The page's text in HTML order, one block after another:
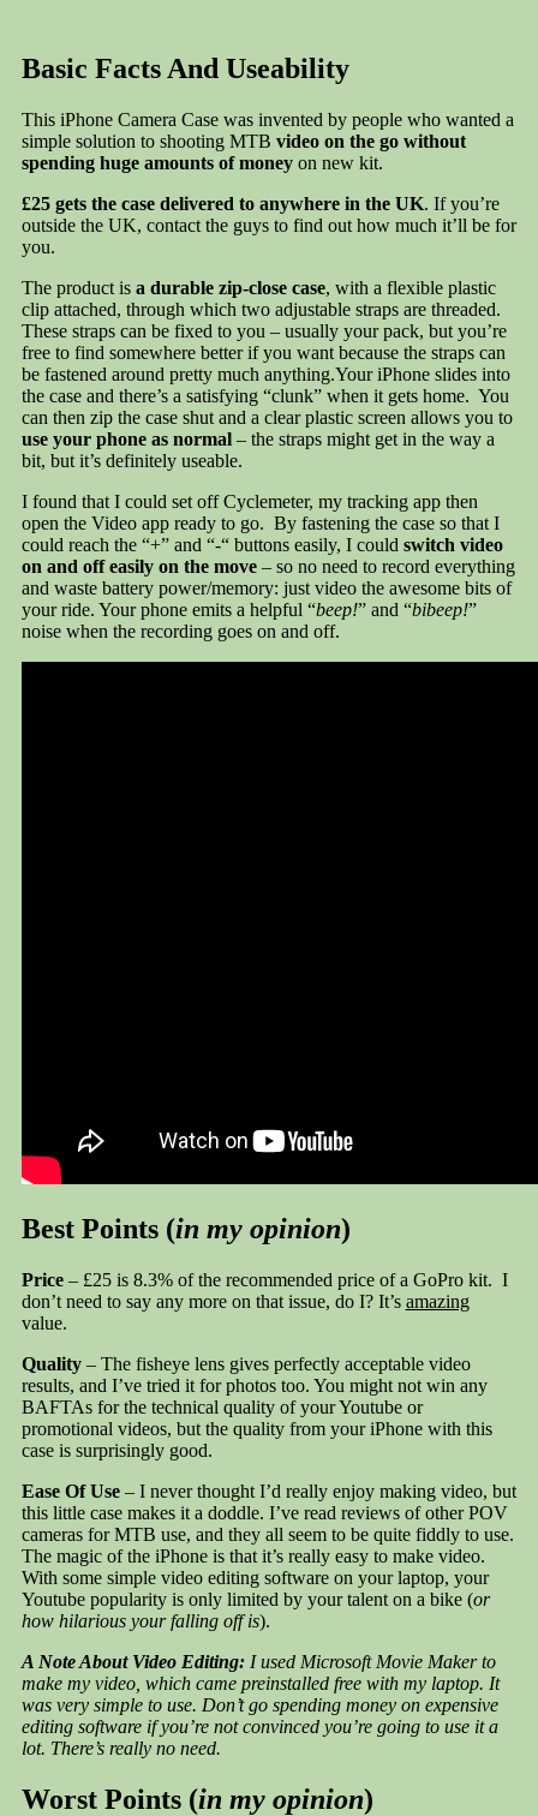
Basic Facts And Useability
This iPhone Camera Case was invented by people who wanted a
simple solution to shooting MTB video on the go without
spending huge amounts of moneyon new kit.
£25 gets the case delivered to anywhere in the UK. If you’re
outside the UK, contact the guys to find out how much it’ll be for
you.
The product is a durable zip-close case, with a flexible plastic
clip attached, through which two adjustable straps are threaded.
These straps can be fixed to you – usually your pack, but you’re
free to find somewhere better if you want because the straps can
be fastened around pretty much anything.Your iPhone slides into
the case and there’s a satisfying “clunk” when it gets home. You
can then zip the case shut and a clear plastic screen allows you to
use your phone as normal– the straps might get in the way a
bit, but it’s definitely useable.
I found that I could set off Cyclemeter, my tracking app then
open the Video app ready to go. By fastening the case so that I
could reach the “+” and “-“ buttons easily, I could switch video
on and off easily on the move– so no need to record everything
and waste battery power/memory: just video the awesome bits of
your ride. Your phone emits a helpful “beep!” and “bibeep!”
noise when the recording goes on and off.
Best Points (in my opinion)
Price– £25 is 8.3% of the recommended price of a GoPro kit. I
don’t need to say any more on that issue, do I? It’s amazing
value.
Quality– The fisheye lens gives perfectly acceptable video
results, and I’ve tried it for photos too. You might not win any
BAFTAs for the technical quality of your Youtube or
promotional videos, but the quality from your iPhone with this
case is surprisingly good.
Ease Of Use– I never thought I’d really enjoy making video, but
this little case makes it a doddle. I’ve read reviews of other POV
cameras for MTB use, and they all seem to be quite fiddly to use.
The magic of the iPhone is that it’s really easy to make video.
With some simple video editing software on your laptop, your
Youtube popularity is only limited by your talent on a bike (or
how hilarious your falling off is).
A Note About Video Editing: I used Microsoft Movie Maker to
make my video, which came preinstalled free with my laptop. It
was very simple to use. Don’t go spending money on expensive
editing software if you’re not convinced you’re going to use it a
lot. There’s really no need.
Worst Points (in my opinion)